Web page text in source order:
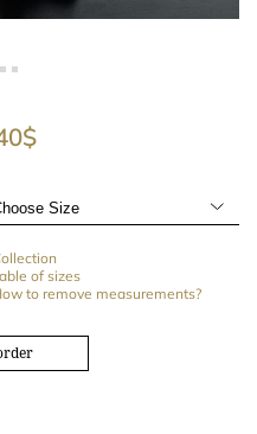
$
of sizes
to remove measurements?